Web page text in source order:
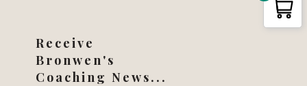
Receive
Bronwen's
Coaching News...